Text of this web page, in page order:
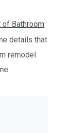
of Bathroom
details that
remodel